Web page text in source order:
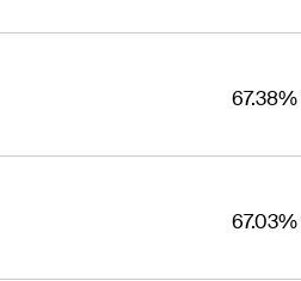
67.38%
67.03%